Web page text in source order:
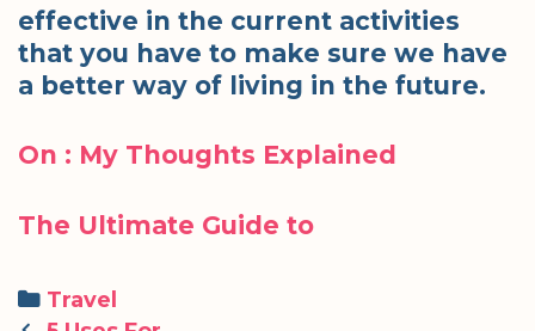
effective in the current activities
that you have to make sure we have
a better way of living in the future.
On : My Thoughts Explained
The Ultimate Guide to
Categories
Travel